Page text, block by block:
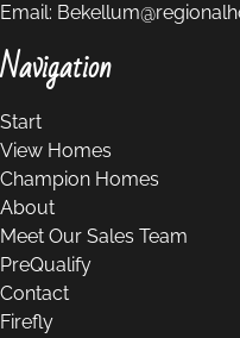
Email:
Navigation
Start
View Homes
Champion Homes
About
Meet Our Sales Team
PreQualify
Contact
Firefly